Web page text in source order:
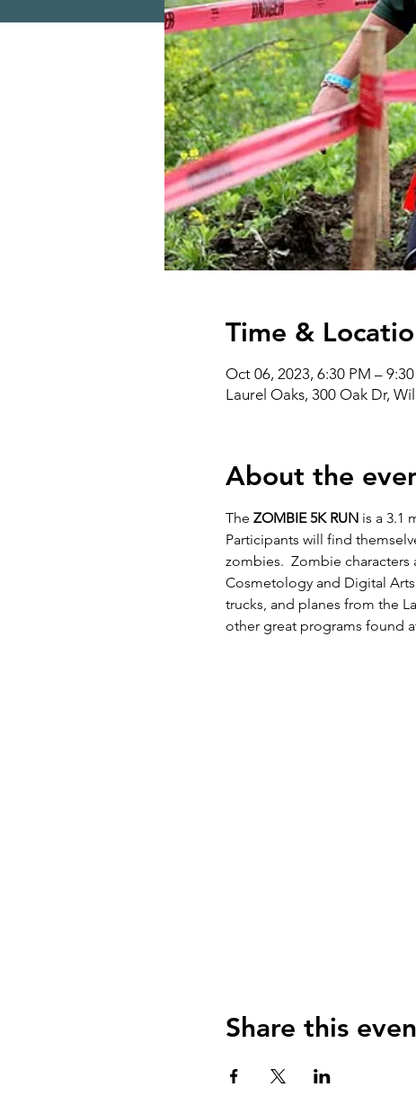
Time &
Oct 06, 2023, 6:30 PM –
Laurel Oaks, 300 Oak Dr,
About the
The ZOMBIE 5K RUN is a 3.1
Participants will find
zombies.  Zombie
Cosmetology and Digital
trucks, and planes from the
other great programs found
Share this